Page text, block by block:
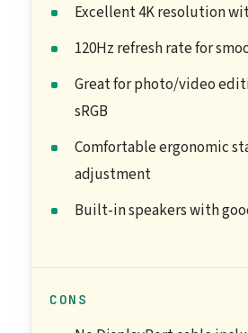
Excellent 4K resolution
120Hz refresh rate for
Great for photo/video
sRGB
Comfortable ergonomic
adjustment
Built-in speakers with
CONS